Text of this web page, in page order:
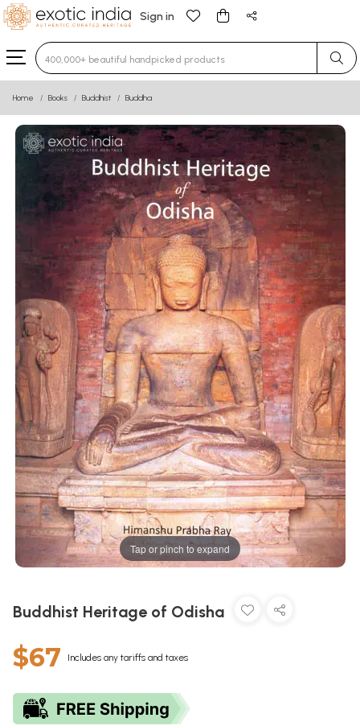
Sign in
Type 3 or more characters for results.
Home Books Buddhist Buddha
Tap or pinch to expand
Buddhist Heritage of Odisha
$67 Includes any tariffs and taxes